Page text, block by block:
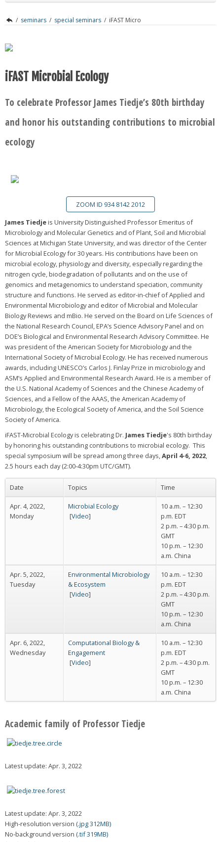
/ seminars / special seminars / iFAST Micro
iFAST Microbial Ecology
To celebrate Professor James Tiedje’s 80th birthday
and honor his outstanding contributions to microbial
ecology
ZOOM ID 934 8142 2012
James Tiedjeis University Distinguished Professor Emeritus of
Microbiology and Molecular Genetics and of Plant, Soil and Microbial
Sciences at Michigan State University, and was director of the Center
for Microbial Ecology for 30 years. His contributions have been on
microbial ecology, physiology and diversity, especially regarding the
nitrogen cycle, biodegradation of pollutants and on the use of
genomics and metagenomics to understand speciation, community
structure and functions. He served as editor-in-chief of Applied and
Environmental Microbiology and editor of Microbial and Molecular
Biology Reviews and mBio. He served on the Board on Life Sciences of
the National Research Council, EPA’s Science Advisory Panel and on
DOE’s Biological and Environmental Research Advisory Committee. He
was president of the American Society for Microbiology and the
International Society of Microbial Ecology. He has received numerous
awards, including UNESCO’s Carlos J. Finlay Prize in microbiology and
ASM’s Applied and Environmental Research Award. He is a member of
the U.S. National Academy of Sciences and the Chinese Academy of
Sciences, and a Fellow of the AAAS, the American Academy of
Microbiology, the Ecological Society of America, and the Soil Science
Society of America.
iFAST-Microbial Ecology is celebrating Dr. James Tiedje's 80th birthday
by honoring his outstanding contributions to microbial ecology. This
special symposium will be spread among three days,April 4-6, 2022,
2.5 hours each day (2:00-4:30pm UTC/GMT).
Date Topics Time
Apr. 4, 2022,
Monday
Microbial Ecology
[Video]
10 a.m. – 12:30
p.m. EDT
2 p.m. – 4:30 p.m.
GMT
10 p.m. – 12:30
a.m. China
Apr. 5, 2022,
Tuesday
Environmental Microbiology
& Ecosystem
[Video]
10 a.m. – 12:30
p.m. EDT
2 p.m. – 4:30 p.m.
GMT
10 p.m. – 12:30
a.m. China
Apr. 6, 2022,
Wednesday
Computational Biology &
Engagement
[Video]
10 a.m. – 12:30
p.m. EDT
2 p.m. – 4:30 p.m.
GMT
10 p.m. – 12:30
a.m. China
Academic family of Professor Tiedje
Latest update: Apr. 3, 2022
Latest update: Apr. 3, 2022
High-resolution version (.jpg 312MB)
No-background version (.tif 319MB)